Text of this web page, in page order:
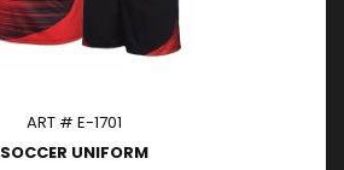
ART # E-1701
SOCCER UNIFORM